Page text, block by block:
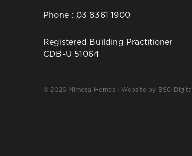
Phone : 03 8361 1900
Registered Building Practitioner
CDB-U 51064
© 2026 Mimosa Homes | Website by BSO Digital